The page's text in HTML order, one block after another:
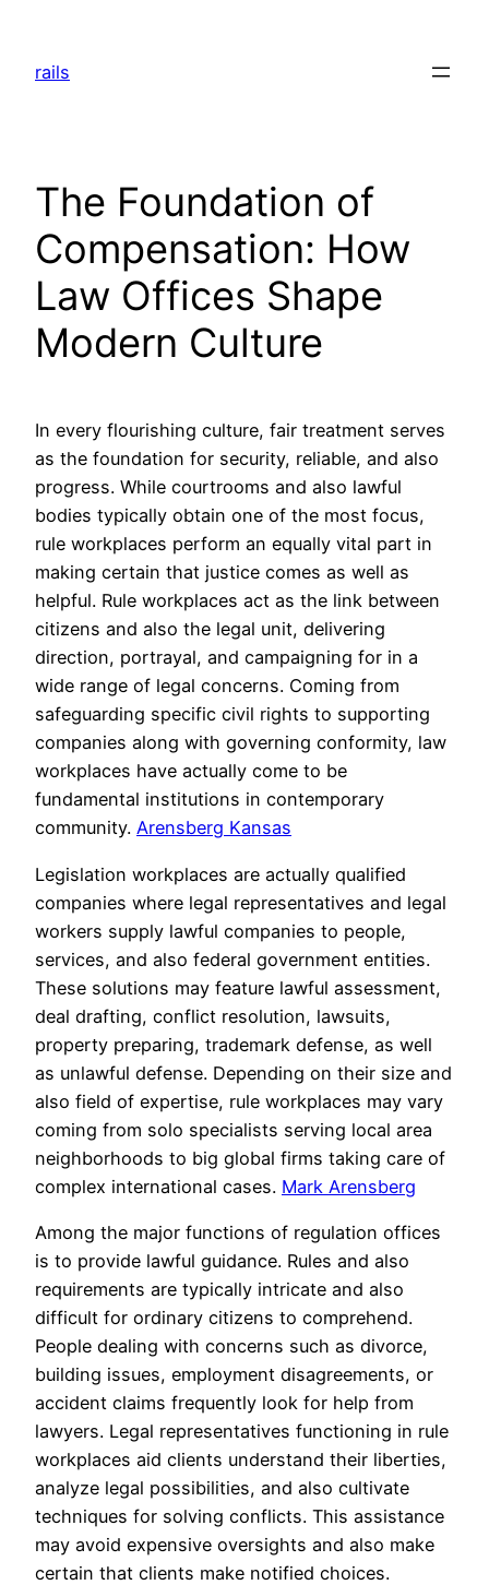
content
rails
The Foundation of
Compensation: How
Law Offices Shape
Modern Culture
In every flourishing culture, fair treatment serves
as the foundation for security, reliable, and also
progress. While courtrooms and also lawful
bodies typically obtain one of the most focus,
rule workplaces perform an equally vital part in
making certain that justice comes as well as
helpful. Rule workplaces act as the link between
citizens and also the legal unit, delivering
direction, portrayal, and campaigning for in a
wide range of legal concerns. Coming from
safeguarding specific civil rights to supporting
companies along with governing conformity, law
workplaces have actually come to be
fundamental institutions in contemporary
community. Arensberg Kansas
Legislation workplaces are actually qualified
companies where legal representatives and legal
workers supply lawful companies to people,
services, and also federal government entities.
These solutions may feature lawful assessment,
deal drafting, conflict resolution, lawsuits,
property preparing, trademark defense, as well
as unlawful defense. Depending on their size and
also field of expertise, rule workplaces may vary
coming from solo specialists serving local area
neighborhoods to big global firms taking care of
complex international cases. Mark Arensberg
Among the major functions of regulation offices
is to provide lawful guidance. Rules and also
requirements are typically intricate and also
difficult for ordinary citizens to comprehend.
People dealing with concerns such as divorce,
building issues, employment disagreements, or
accident claims frequently look for help from
lawyers. Legal representatives functioning in rule
workplaces aid clients understand their liberties,
analyze legal possibilities, and also cultivate
techniques for solving conflicts. This assistance
may avoid expensive oversights and also make
certain that clients make notified choices.